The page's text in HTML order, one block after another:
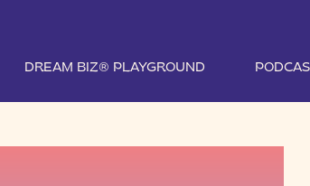
DREAM BIZ® PLAYGROUND